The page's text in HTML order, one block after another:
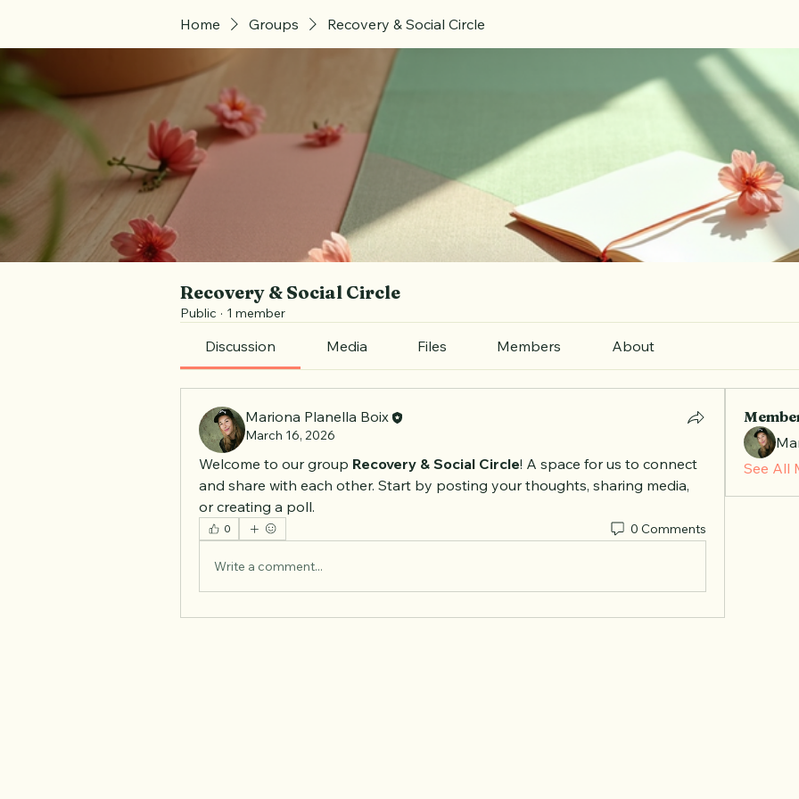
Home Groups Recovery & Social Circle
Recovery & Social Circle
Public · 1 member
Discussion Media Files Members About
Mariona Planella Boix
March 16, 2026
Welcome to our group Recovery & Social Circle! A space for us to connect
and share with each other. Start by posting your thoughts, sharing media,
or creating a poll.
0 0 Comments
Write a comment...
See All